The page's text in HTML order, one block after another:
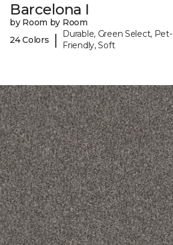
Barcelona I
by Room by Room
24 Colors
|
Durable, Green Select, Pet-
Friendly, Soft